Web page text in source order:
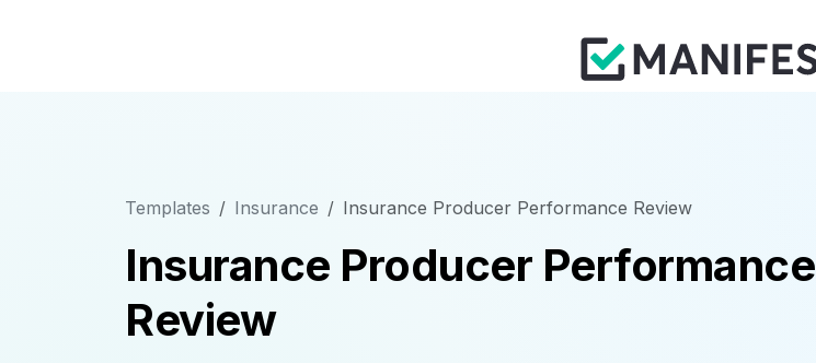
Templates Insurance Insurance Producer Performance Review
Insurance Producer Performance
Review